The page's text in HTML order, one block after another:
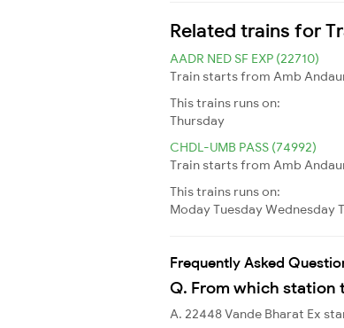
Related trains for
AADR NED SF EXP (22710)
Train starts from Amb
This trains runs on:
Thursday
CHDL-UMB PASS (74992)
Train starts from Amb
This trains runs on:
ModayTuesdayWednesday
Frequently Asked
Q. From which station
A. 22448 Vande Bharat Ex